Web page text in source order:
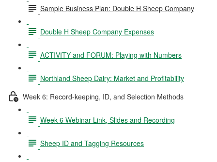
Sample Business Plan: Double H Sheep Company
Double H Sheep Company Expenses
ACTIVITY and FORUM: Playing with Numbers
Northland Sheep Dairy: Market and Profitability
Week 6: Record-keeping, ID, and Selection Methods
Week 6 Webinar Link, Slides and Recording
Sheep ID and Tagging Resources